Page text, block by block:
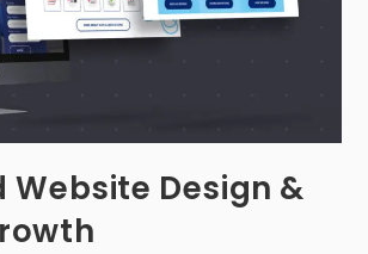
Website Design &